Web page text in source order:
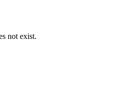
not exist.